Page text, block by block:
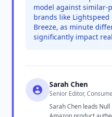
model against similar-
brands like Lightspeed
Breeze, as minute
significantly impact
Sarah Chen
Senior Editor,
Sarah Chen leads